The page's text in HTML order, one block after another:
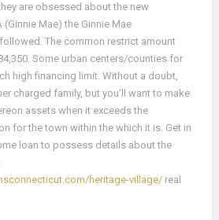
are obsessed about the new
Mae) the Ginnie Mae
The common restrict amount
Some urban centers/counties for
high financing limit. Without a doubt,
charged family, but you’ll want to make
assets when it exceeds the
for the town within the which it is. Get in
loan to possess details about the
heritage-village/ real